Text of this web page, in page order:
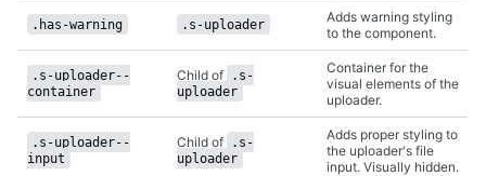
.has-warning .s-uploader
Adds warning styling
to the component.
.s-uploader--
container
Child of
.s-
uploader
Container for the
visual elements of the
uploader.
.s-uploader--
input
Child of
.s-
uploader
Adds proper styling to
the uploader's file
input. Visually hidden.